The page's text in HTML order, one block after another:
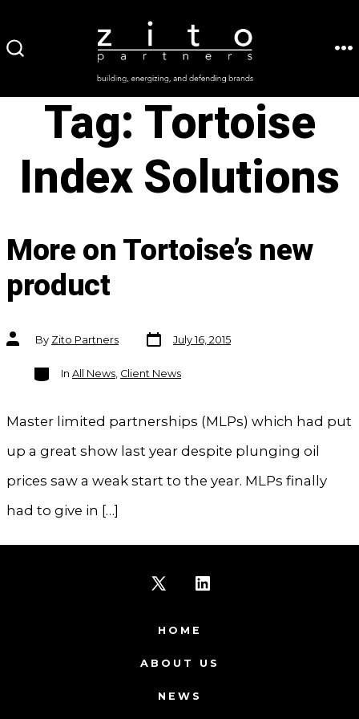
to
Tag: Tortoise
Index Solutions
More on Tortoise’s new
product
Post
authorBy Zito Partners
Post
date
July 16, 2015
Categories
In All News, Client News
Master limited partnerships (MLPs) which had put
up a great show last year despite plunging oil
prices saw a weak start to the year. MLPs finally
had to give in […]
X
in
in
HOME
ABOUT US
NEWS